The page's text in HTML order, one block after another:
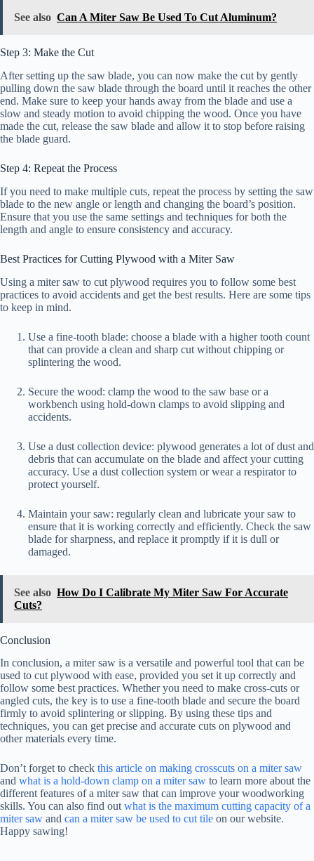
See also Can A Miter Saw Be Used To Cut Aluminum?
Step 3: Make the Cut
After setting up the saw blade, you can now make the cut by gently
pulling down the saw blade through the board until it reaches the other
end. Make sure to keep your hands away from the blade and use a
slow and steady motion to avoid chipping the wood. Once you have
made the cut, release the saw blade and allow it to stop before raising
the blade guard.
Step 4: Repeat the Process
If you need to make multiple cuts, repeat the process by setting the saw
blade to the new angle or length and changing the board’s position.
Ensure that you use the same settings and techniques for both the
length and angle to ensure consistency and accuracy.
Best Practices for Cutting Plywood with a Miter Saw
Using a miter saw to cut plywood requires you to follow some best
practices to avoid accidents and get the best results. Here are some tips
to keep in mind.
Use a fine-tooth blade: choose a blade with a higher tooth count
that can provide a clean and sharp cut without chipping or
splintering the wood.
Secure the wood: clamp the wood to the saw base or a
workbench using hold-down clamps to avoid slipping and
accidents.
Use a dust collection device: plywood generates a lot of dust and
debris that can accumulate on the blade and affect your cutting
accuracy. Use a dust collection system or wear a respirator to
protect yourself.
Maintain your saw: regularly clean and lubricate your saw to
ensure that it is working correctly and efficiently. Check the saw
blade for sharpness, and replace it promptly if it is dull or
damaged.
See also How Do I Calibrate My Miter Saw For Accurate
Cuts?
Conclusion
In conclusion, a miter saw is a versatile and powerful tool that can be
used to cut plywood with ease, provided you set it up correctly and
follow some best practices. Whether you need to make cross-cuts or
angled cuts, the key is to use a fine-tooth blade and secure the board
firmly to avoid splintering or slipping. By using these tips and
techniques, you can get precise and accurate cuts on plywood and
other materials every time.
Don’t forget to check this article on making crosscuts on a miter saw
and what is a hold-down clamp on a miter saw to learn more about the
different features of a miter saw that can improve your woodworking
skills. You can also find out what is the maximum cutting capacity of a
miter saw and can a miter saw be used to cut tile on our website.
Happy sawing!